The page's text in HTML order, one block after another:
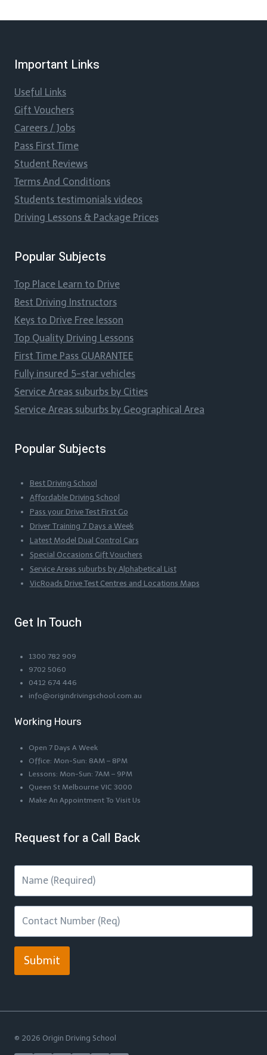
Important Links
Useful Links
Gift Vouchers
Careers / Jobs
Pass First Time
Student Reviews
Terms And Conditions
Students testimonials videos
Driving Lessons & Package Prices
Popular Subjects
Top Place Learn to Drive
Best Driving Instructors
Keys to Drive Free lesson
Top Quality Driving Lessons
First Time Pass GUARANTEE
Fully insured 5-star vehicles
Service Areas suburbs by Cities
Service Areas suburbs by Geographical Area
Popular Subjects
Best Driving School
Affordable Driving School
Pass your Drive Test First Go
Driver Training 7 Days a Week
Latest Model Dual Control Cars
Special Occasions Gift Vouchers
Service Areas suburbs by Alphabetical List
VicRoads Drive Test Centres and Locations Maps
Get In Touch
1300 782 909
9702 5060
0412 674 446
info@origindrivingschool.com.au
Working Hours
Open 7 Days A Week
Office: Mon-Sun: 8AM – 8PM
Lessons: Mon-Sun: 7AM – 9PM
Queen St Melbourne VIC 3000
Make An Appointment To Visit Us
Request for a Call Back
Submit
© 2026 Origin Driving School